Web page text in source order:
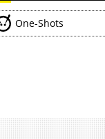
One-Shots